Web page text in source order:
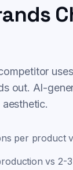
out. AI-
per product
vs 2-